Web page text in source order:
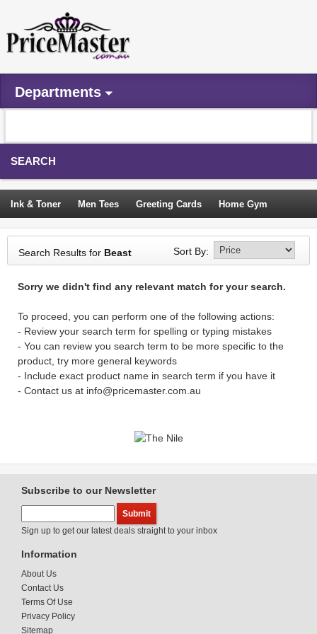
Departments
SEARCH
Ink & Toner Men Tees Greeting Cards Home Gym
Camping Tents Backpacks Travel Accessories
Trampoline Garden Decor Blouses Sleeping Bags
Sign In
Search Results for Beast Sort By:
Sorry we didn't find any relevant match for your search.
To proceed, you can perform one of the following actions:
- Review your search term for spelling or typing mistakes
- You can review you search term to be more specific to the
product, try more general keywords
- Include exact product name in search term if you have it
- Contact us at info@pricemaster.com.au
Subscribe to our Newsletter
Sign up to get our latest deals straight to your inbox
Information
About Us
Contact Us
Terms Of Use
Privacy Policy
Sitemap